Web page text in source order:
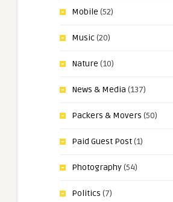
Mobile (52)
Music(20)
Nature (10)
News & Media (137)
Packers & Movers (50)
Paid Guest Post(1)
Photography(54)
Politics (7)